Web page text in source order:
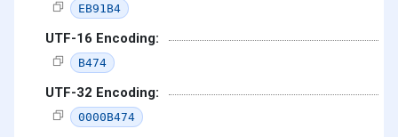
EB91B4
UTF-16 Encoding:
B474
UTF-32 Encoding:
0000B474